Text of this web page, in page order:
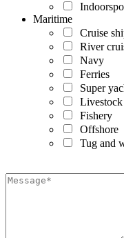
Maritime
Cruise
River
Navy
Ferries
Super
Livestock
Fishery
Offshore
Tug and